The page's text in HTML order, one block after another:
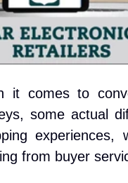
it comes to
some actual
from buyer